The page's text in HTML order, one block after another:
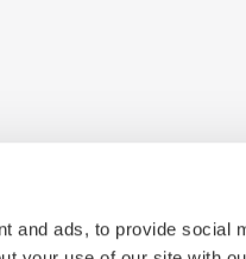
and ads, to provide social